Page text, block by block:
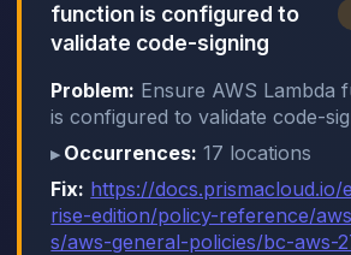
function is configured to
validate code-signing
Problem: Ensure AWS Lambda
is configured to validate code-
Occurrences: 17 locations
Fix: https://docs.prismacloud.io/
rise-edition/policy-reference/
s/aws-general-policies/bc-aws-